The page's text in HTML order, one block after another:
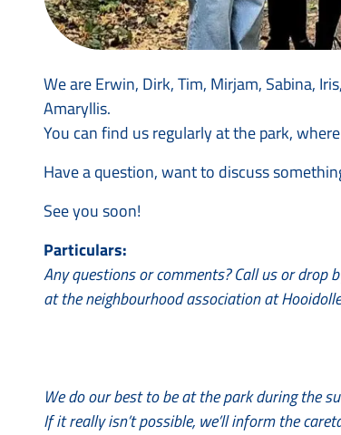
We are Erwin, Dirk, Tim, Mirjam, Sabina,
Amaryllis.
You can find us regularly at the park,
Have a question, want to discuss
See you soon!
Particulars:
Any questions or comments? Call us or drop
at the neighbourhood association at
We do our best to be at the park during the
If it really isn’t possible, we’ll inform the